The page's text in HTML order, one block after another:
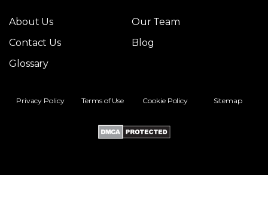
About Us
Our Team
Contact Us
Blog
Glossary
Privacy Policy Terms of Use Cookie Policy Sitemap